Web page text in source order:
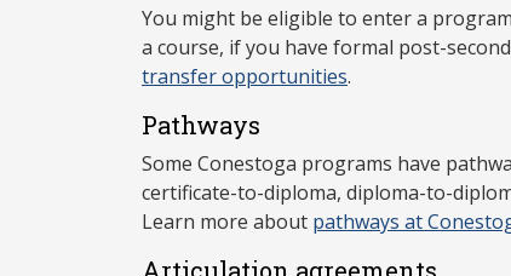
You might be eligible to enter a
a course, if you have formal post-
transfer opportunities.
Pathways
Some Conestoga programs have
certificate-to-diploma, diploma-to-
Learn more about pathways at
Articulation agreements